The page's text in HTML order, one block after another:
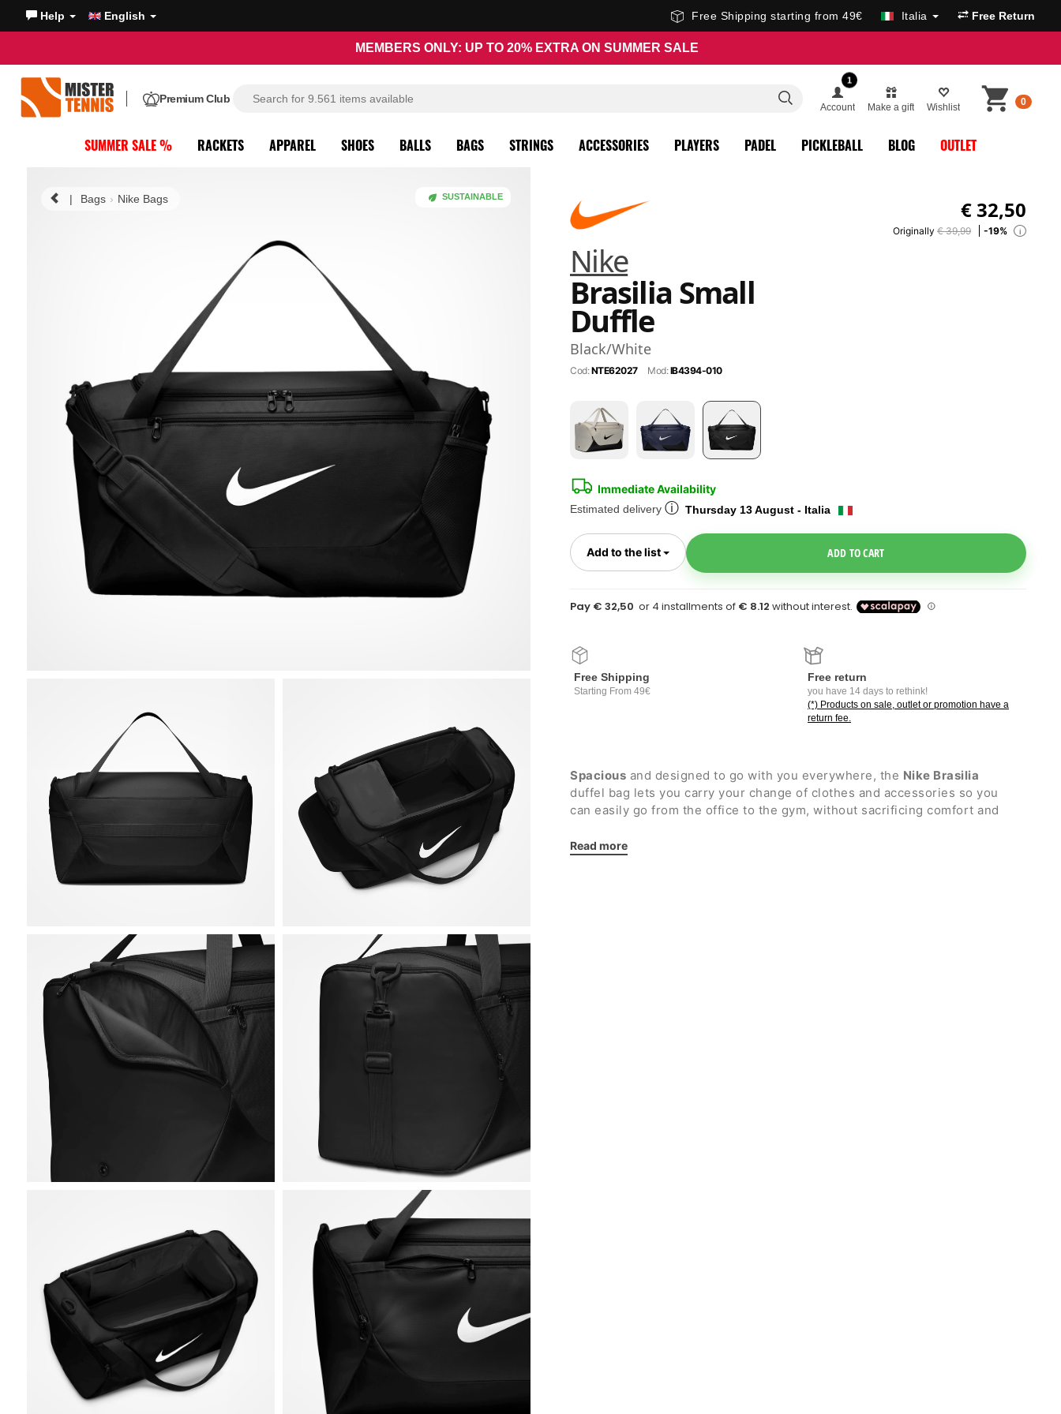
Help English Free Shipping starting from 49€ Italia Free Return
MEMBERS ONLY: UP TO 20% EXTRA ON SUMMER SALE
Premium Club
1
Account Make a gift Wishlist 0
SUMMER SALE % RACKETS APPAREL SHOES BALLS BAGS STRINGS ACCESSORIES PLAYERS PADEL PICKLEBALL BLOG OUTLET
Nike
Brasilia Small
Duffle
Black/White
Cod:NTE62027Mod:IB4394-010
€32,50
Originally € 39,99 -19% i
Immediate Availability
Estimated delivery ⓘ Thursday 13 August - Italia
Add to the list Toggle Dropdown ADD TO CART
Pay € 32,50
Free Shipping
Starting From 49€
Free return
you have 14 days to rethink!
(*) Products on sale, outlet or promotion have a
return fee.
Spacious and designed to go with you everywhere, the Nike Brasilia
duffel bag lets you carry your change of clothes and accessories so you
can easily go from the office to the gym, without sacrificing comfort and
Details:
Read more
SUSTAINABLE
| Bags Nike Bags